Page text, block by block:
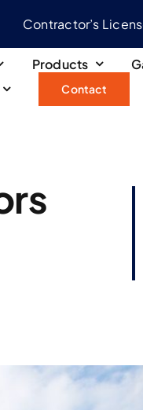
Contractor’s
Products
Contact